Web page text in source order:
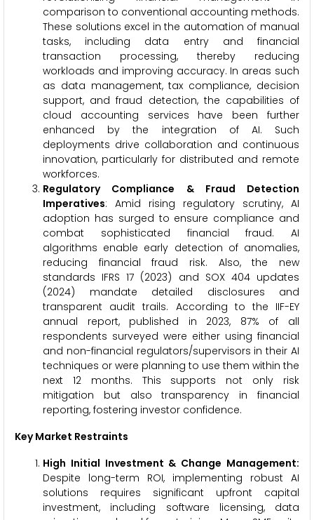
comparison to conventional accounting methods.
These solutions excel in the automation of manual
tasks, including data entry and financial
transaction processing, thereby reducing
workloads and improving accuracy. In areas such
as data management, tax compliance, decision
support, and fraud detection, the capabilities of
cloud accounting services have been further
enhanced by the integration of AI. Such
deployments drive collaboration and continuous
innovation, particularly for distributed and remote
workforces.
Regulatory Compliance & Fraud Detection
Imperatives: Amid rising regulatory scrutiny, AI
adoption has surged to ensure compliance and
combat sophisticated financial fraud. AI
algorithms enable early detection of anomalies,
reducing financial fraud risk. Also, the new
standards IFRS 17 (2023) and SOX 404 updates
(2024) mandate detailed disclosures and
transparent audit trails. According to the IIF-EY
annual report, published in 2023, 87% of all
respondents surveyed were either using financial
and non-financial regulators/supervisors in their AI
techniques or were planning to use them within the
next 12 months. This supports not only risk
mitigation but also transparency in financial
reporting, fostering investor confidence.
Key Market Restraints
High Initial Investment & Change Management:
Despite long-term ROI, implementing robust AI
solutions requires significant upfront capital
investment, including software licensing, data